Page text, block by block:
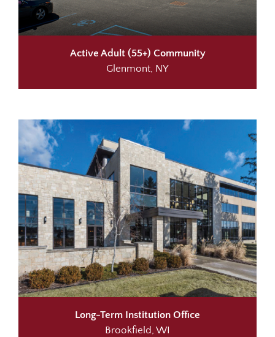
Active Adult (55+) Community
Glenmont, NY
Long-Term Institution Office
Brookfield, WI